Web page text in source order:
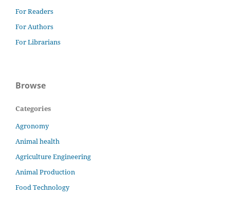
For Readers
For Authors
For Librarians
Browse
Categories
Agronomy
Animal health
Agriculture Engineering
Animal Production
Food Technology